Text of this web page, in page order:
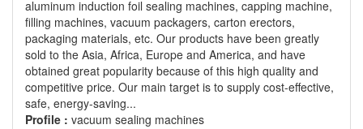
aluminum induction foil sealing machines, capping machine,
filling machines, vacuum packagers, carton erectors,
packaging materials, etc. Our products have been greatly
sold to the Asia, Africa, Europe and America, and have
obtained great popularity because of this high quality and
competitive price. Our main target is to supply cost-effective,
safe, energy-saving...
Profile : vacuum sealing machines